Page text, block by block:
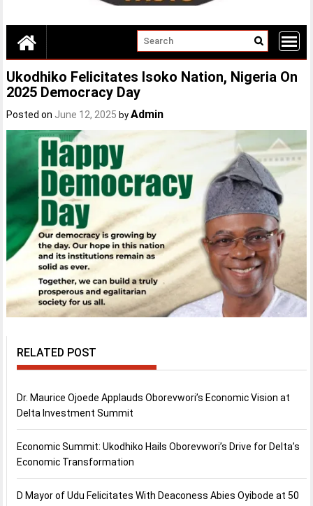
Ukodhiko Felicitates Isoko Nation, Nigeria On
2025 Democracy Day
Posted on June 12, 2025 byAdmin
RELATED POST
Dr. Maurice Ojoede Applauds Oborevwori’s Economic Vision at
Delta Investment Summit
Economic Summit: Ukodhiko Hails Oborevwori’s Drive for Delta’s
Economic Transformation
D Mayor of Udu Felicitates With Deaconess Abies Oyibode at 50